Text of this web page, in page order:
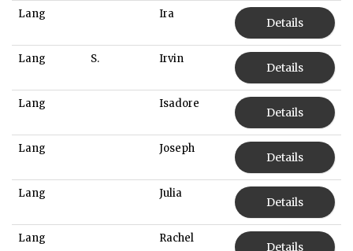
Lang Ira
Details
Lang S. Irvin
Details
Lang Isadore
Details
Lang Joseph
Details
Lang Julia
Details
Lang Rachel
Details